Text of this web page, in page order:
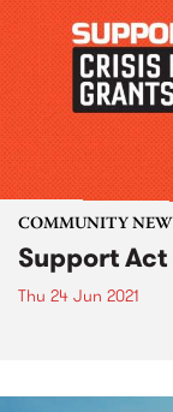
COMMUNITY
Support
Thu 24 Jun 2021